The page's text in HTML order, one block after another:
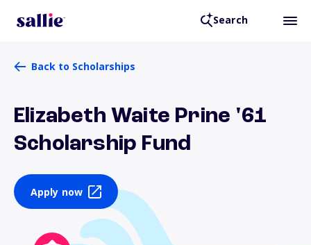
Search
Back to Scholarships
Elizabeth Waite Prine '61
Scholarship Fund
Apply now